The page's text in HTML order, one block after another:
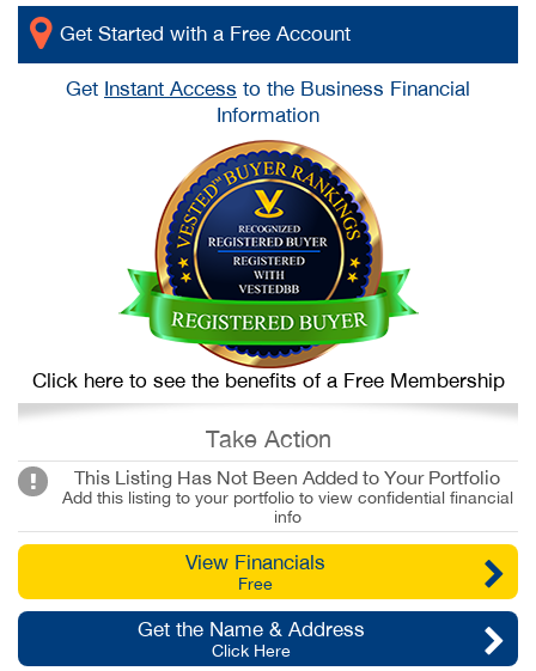
Get Started with a Free Account
Get Instant Access to the Business Financial
Information
Click here to see the benefits of a Free Membership
Take Action
This Listing Has Not Been Added to Your Portfolio
Add this listing to your portfolio to view confidential financial
info
View Financials
Free
Get the Name & Address
Click Here